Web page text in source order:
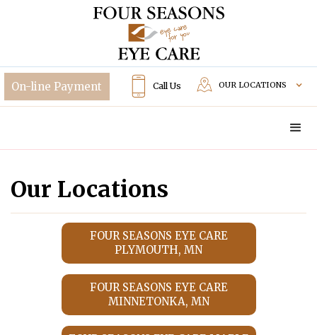
Call Us OUR LOCATIONS
Our Locations
FOUR SEASONS EYE CARE
PLYMOUTH, MN
FOUR SEASONS EYE CARE
MINNETONKA, MN